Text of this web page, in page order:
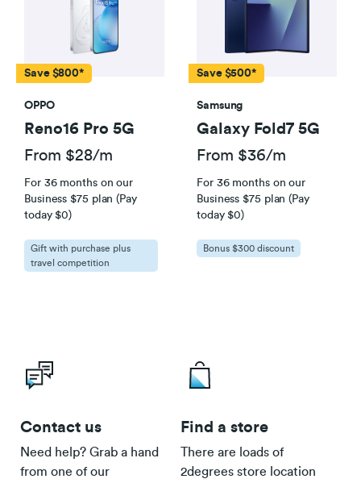
connection (eg cordless phones and medical and
security alarms which don’t have batteries) won’t
work in a power outage. This means you can’t call
111. If you don’t have a mobile phone and you’re at
Vulnerable Consumer.
Click herefor further details.
Save $800*
OPPO
Reno16 Pro 5G
From $28/m
For 36 months on our
Business $75 plan (Pay
today $0)
Gift with purchase plus
travel competition
Save $500*
Samsung
Galaxy Fold7 5G
From $36/m
For 36 months on our
Business $75 plan (Pay
today $0)
Bonus $300 discount
Contact us
Need help? Grab a hand
from one of our
Find a store
There are loads of
2degrees store location